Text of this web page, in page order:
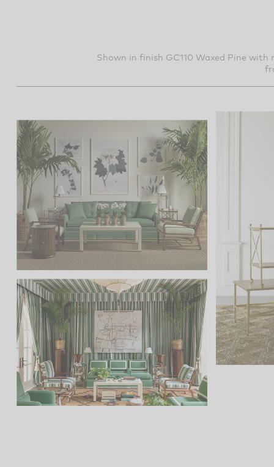
Shown in finish GC110 Waxed Pine